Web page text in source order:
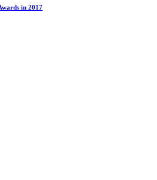
in 2017